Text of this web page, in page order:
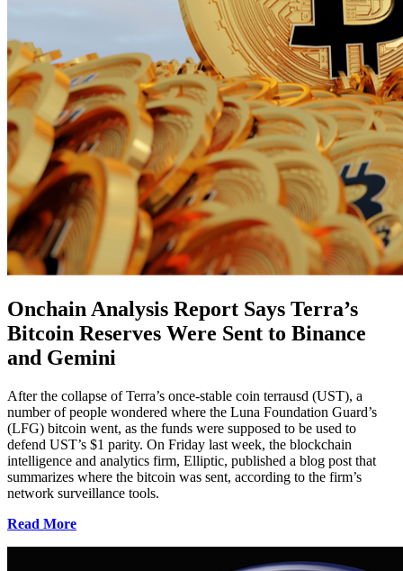
Onchain Analysis Report Says Terra’s
Bitcoin Reserves Were Sent to Binance
and Gemini
After the collapse of Terra’s once-stable coin terrausd (UST), a
number of people wondered where the Luna Foundation Guard’s
(LFG) bitcoin went, as the funds were supposed to be used to
defend UST’s $1 parity. On Friday last week, the blockchain
intelligence and analytics firm, Elliptic, published a blog post that
summarizes where the bitcoin was sent, according to the firm’s
network surveillance tools.
Read More